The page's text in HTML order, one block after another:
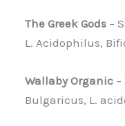
The Greek Gods –
L. Acidophilus,
Wallaby Organic
Bulgaricus, L.